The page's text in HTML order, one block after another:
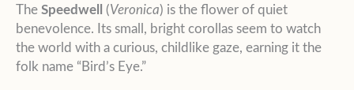
The Speedwell (Veronica) is the flower of quiet
benevolence. Its small, bright corollas seem to watch
the world with a curious, childlike gaze, earning it the
folk name “Bird’s Eye.”